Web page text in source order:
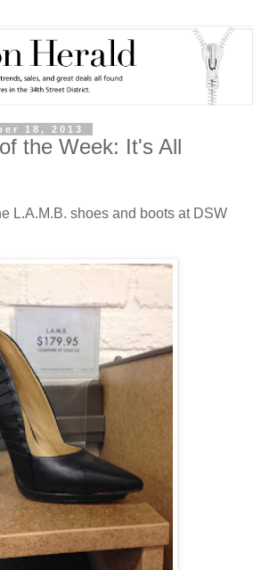
18, 2013
the Week: It's All
L.A.M.B. shoes and boots at DSW